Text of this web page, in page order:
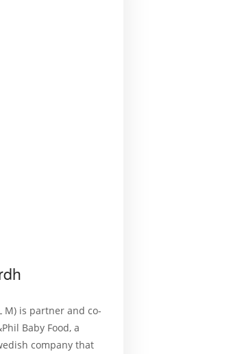
M) is partner and co-
Baby Food, a
company that